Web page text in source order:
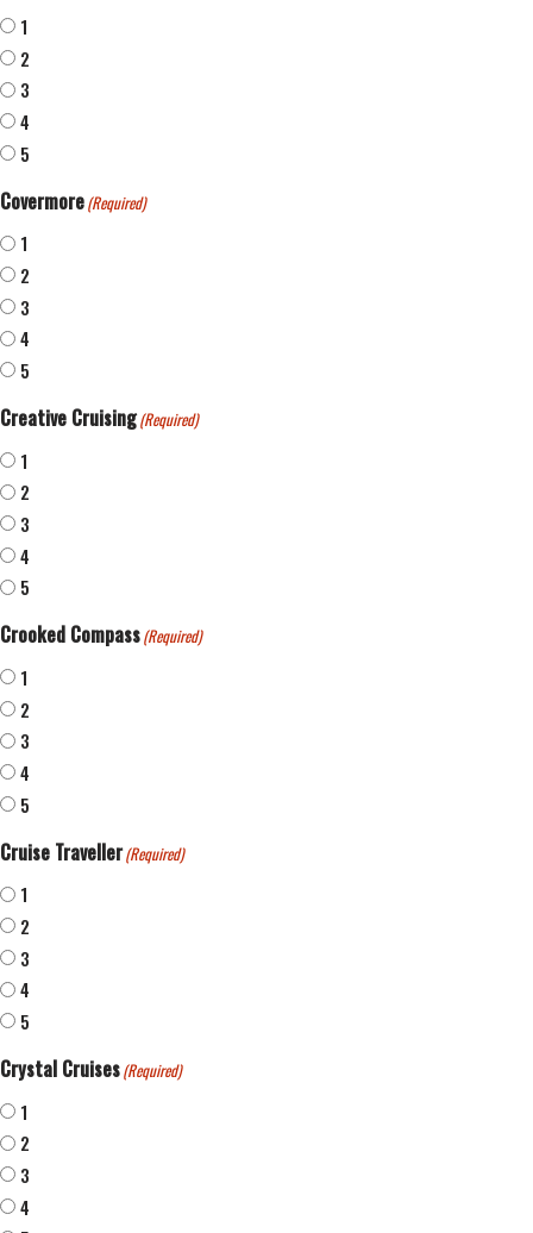
1
2
3
4
5
Covermore(Required)
1
2
3
4
5
Creative Cruising(Required)
1
2
3
4
5
Crooked Compass(Required)
1
2
3
4
5
Cruise Traveller(Required)
1
2
3
4
5
Crystal Cruises(Required)
1
2
3
4